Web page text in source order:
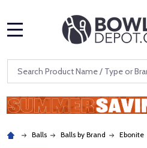
Search
Balls Balls by Brand Ebonite